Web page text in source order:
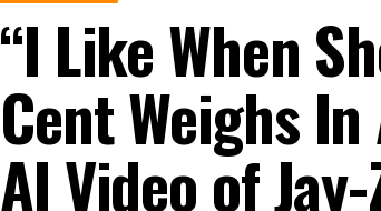
“I Like When
Cent Weighs
AI Video of